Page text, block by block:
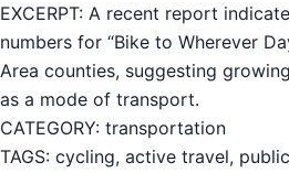
EXCERPT: A recent report
numbers for “Bike to Wherever
Area counties, suggesting
as a mode of transport.
CATEGORY: transportation
TAGS: cycling, active travel,